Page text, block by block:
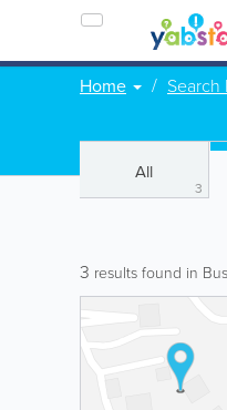
Home Search
All
3
3 results found in